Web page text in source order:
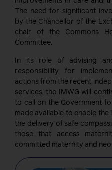
The need for significant
by the Chancellor of the
chair of the Commons
Committee.
In its role of advising
responsibility for
actions from the recent
services, the IMWG will
to call on the Government
made available to enable
the delivery of safe
those that access
committed maternity and